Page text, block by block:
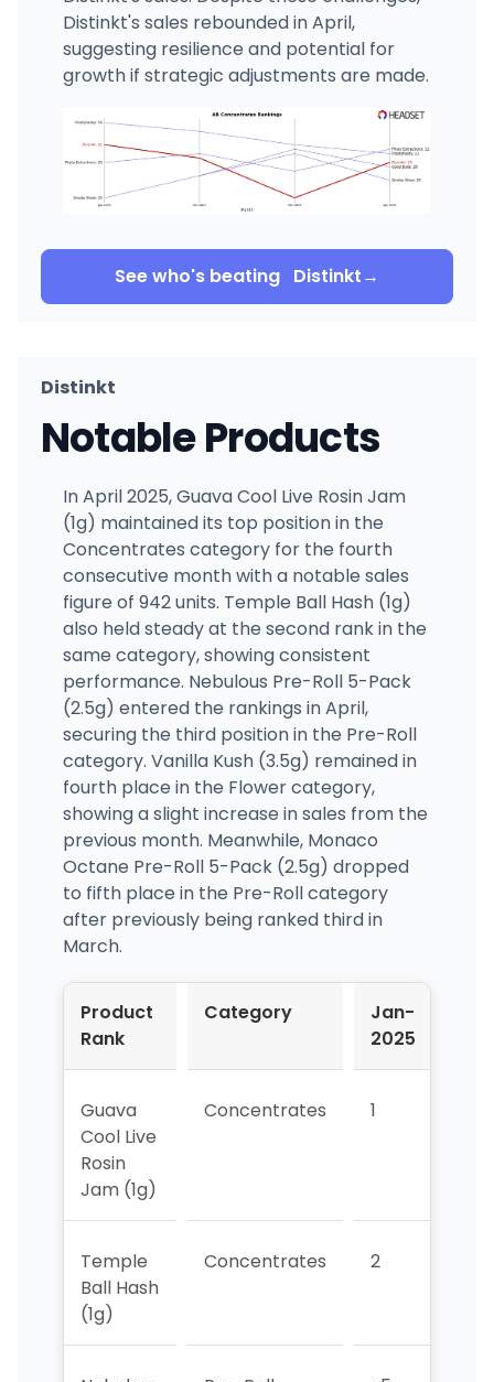
Distinkt's sales rebounded in April,
suggesting resilience and potential for
growth if strategic adjustments are made.
See who's beating Distinkt→
Distinkt
Notable Products
In April 2025, Guava Cool Live Rosin Jam
(1g) maintained its top position in the
Concentrates category for the fourth
consecutive month with a notable sales
figure of 942 units. Temple Ball Hash (1g)
also held steady at the second rank in the
same category, showing consistent
performance. Nebulous Pre-Roll 5-Pack
(2.5g) entered the rankings in April,
securing the third position in the Pre-Roll
category. Vanilla Kush (3.5g) remained in
fourth place in the Flower category,
showing a slight increase in sales from the
previous month. Meanwhile, Monaco
Octane Pre-Roll 5-Pack (2.5g) dropped
to fifth place in the Pre-Roll category
after previously being ranked third in
March.
Product
Rank
Category
Jan-
2025
Guava
Cool Live
Rosin
Jam (1g)
Concentrates 1
Temple
Ball Hash
(1g)
Concentrates 2